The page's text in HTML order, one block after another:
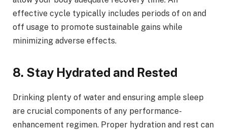
effective cycle typically includes periods of on and
off usage to promote sustainable gains while
minimizing adverse effects.
8. Stay Hydrated and Rested
Drinking plenty of water and ensuring ample sleep
are crucial components of any performance-
enhancement regimen. Proper hydration and rest can